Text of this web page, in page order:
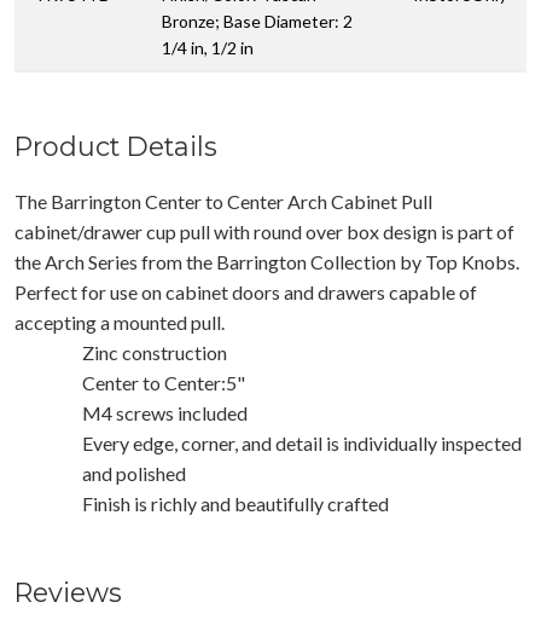
Bronze; Base Diameter: 2
1/4 in, 1/2 in
Product Details
The Barrington Center to Center Arch Cabinet Pull
cabinet/drawer cup pull with round over box design is part of
the Arch Series from the Barrington Collection by Top Knobs.
Perfect for use on cabinet doors and drawers capable of
accepting a mounted pull.
Zinc construction
Center to Center:5"
M4 screws included
Every edge, corner, and detail is individually inspected
and polished
Finish is richly and beautifully crafted
Reviews